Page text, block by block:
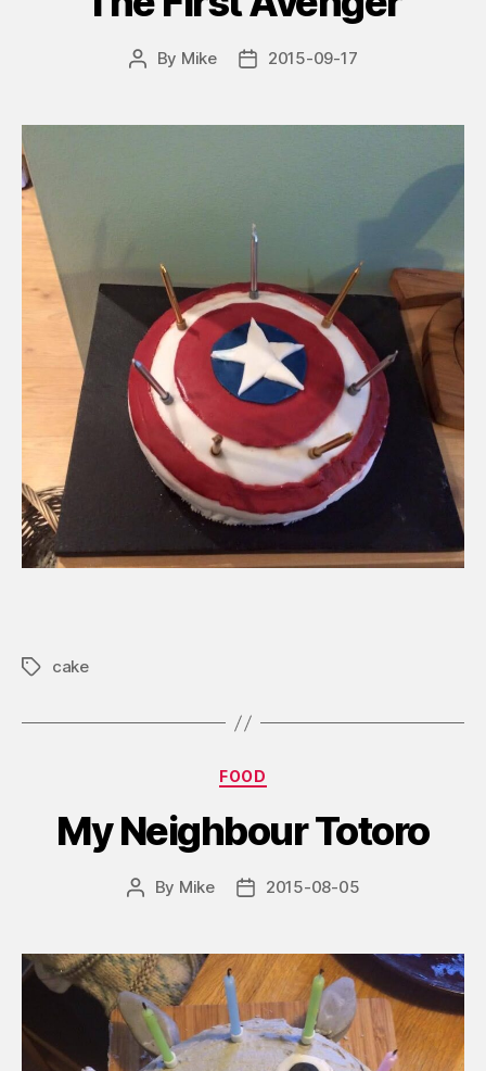
Post
By Mike
Post2015-09-17
Tagscake
Categories
FOOD
My Neighbour Totoro
Post
By Mike
Post2015-08-05